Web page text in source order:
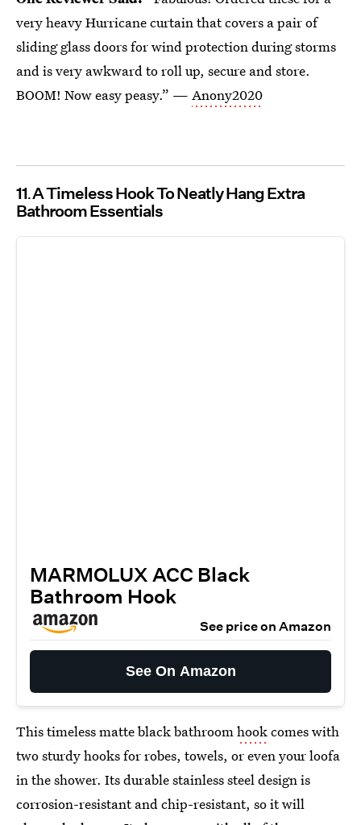
very heavy Hurricane curtain that covers a pair of
sliding glass doors for wind protection during storms
and is very awkward to roll up, secure and store.
BOOM! Now easy peasy.” — Anony2020
11 A Timeless Hook To Neatly Hang Extra
Bathroom Essentials
MARMOLUX ACC Black
Bathroom Hook
See price on Amazon
See On Amazon
This timeless matte black bathroomhookcomes with
two sturdy hooks for robes, towels, or even your loofa
in the shower. Its durable stainless steel design is
corrosion-resistant and chip-resistant, so it will